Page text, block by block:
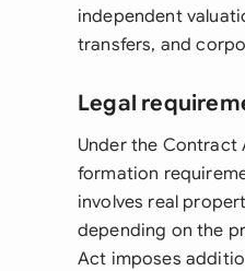
independent
transfers, and
Legal
Under the Contract
formation
involves real
depending on the
Act imposes